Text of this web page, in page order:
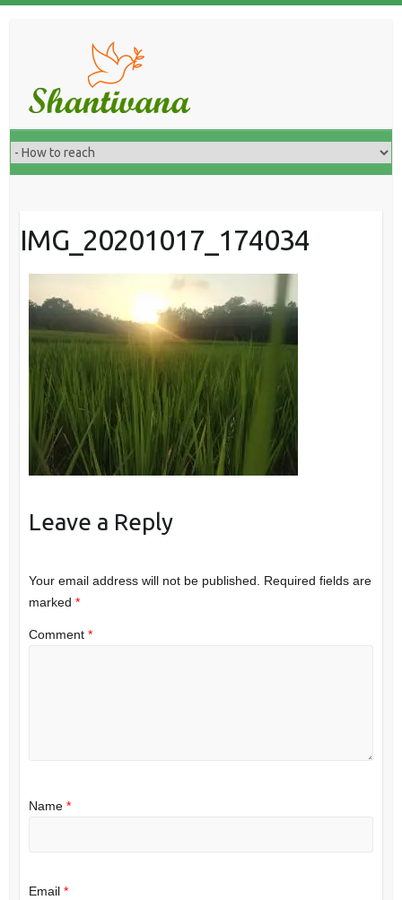
IMG_20201017_174034
Leave a Reply
Your email address will not be published. Required fields are
marked *
Comment *
Name *
Email *